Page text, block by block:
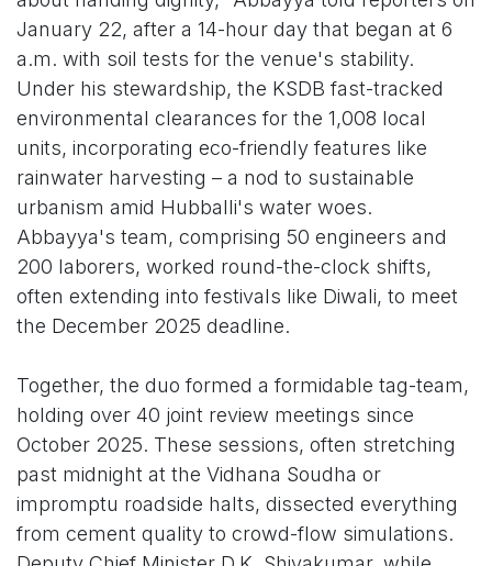
January 22, after a 14-hour day that began at 6
a.m. with soil tests for the venue's stability.
Under his stewardship, the KSDB fast-tracked
environmental clearances for the 1,008 local
units, incorporating eco-friendly features like
rainwater harvesting – a nod to sustainable
urbanism amid Hubballi's water woes.
Abbayya's team, comprising 50 engineers and
200 laborers, worked round-the-clock shifts,
often extending into festivals like Diwali, to meet
the December 2025 deadline.
Together, the duo formed a formidable tag-team,
holding over 40 joint review meetings since
October 2025. These sessions, often stretching
past midnight at the Vidhana Soudha or
impromptu roadside halts, dissected everything
from cement quality to crowd-flow simulations.